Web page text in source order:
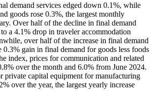
demand services edged down 0.1%, while
goods rose 0.3%, the largest monthly
Over half of the decline in final demand
a 4.1% drop in traveler accommodation
over half of the increase in final demand
0.3% gain in final demand for goods less foods
index, prices for communication and related
over the month and 6.0% from June 2024.
private capital equipment for manufacturing
over the year, the largest yearly increase